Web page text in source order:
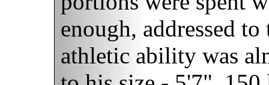
enough, addressed
athletic ability was